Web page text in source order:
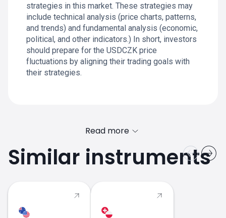
strategies in this market. These strategies may
include technical analysis (price charts, patterns,
and trends) and fundamental analysis (economic,
political, and other indicators.) In short, investors
should prepare for the USDCZK price
fluctuations by aligning their trading goals with
their strategies.
Read more
Similar instruments